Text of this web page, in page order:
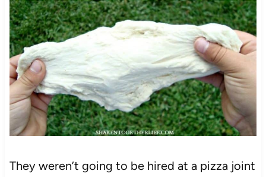
They weren’t going to be hired at a pizza joint